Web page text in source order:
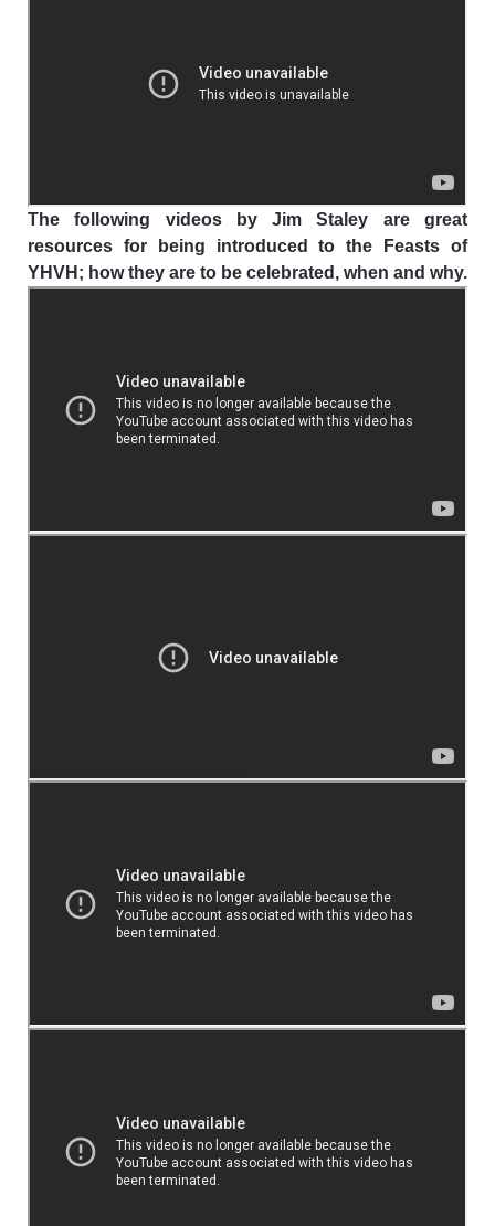
The following videos by Jim Staley are great
resources for being introduced to the Feasts of
YHVH; how they are to be celebrated, when and why.